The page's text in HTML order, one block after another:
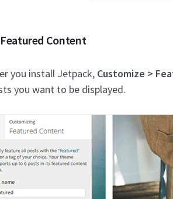
Featured Content
you install Jetpack, Customize >
you want to be displayed.